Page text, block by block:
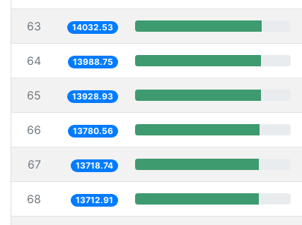
63 14032.53
64 13988.75
65 13928.93
66 13780.56
67 13718.74
68 13712.91